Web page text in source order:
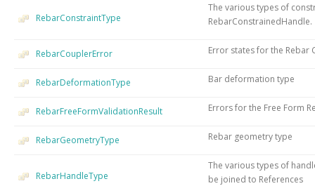
RebarConstraintType
The various types of
RebarConstrainedHandle.
RebarCouplerError Error states for the Rebar
RebarDeformationType Bar deformation type
RebarFreeFormValidationResult Errors for the Free Form
RebarGeometryType Rebar geometry type
RebarHandleType
The various types of
be joined to References